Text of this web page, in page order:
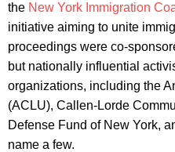
the New York Immigration
initiative aiming to unite
proceedings were co-
but nationally influential
organizations, including the
(ACLU), Callen-Lorde
Defense Fund of New York,
name a few.